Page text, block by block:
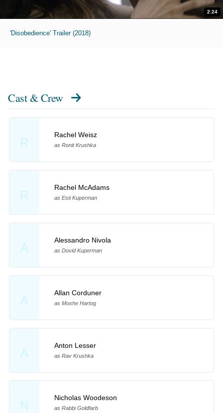
2:24
'Disobedience' Trailer (2018)
Cast & Crew
R
Rachel Weisz
as Ronit Krushka
R
Rachel McAdams
as Esti Kuperman
A
Alessandro Nivola
as Dovid Kuperman
A
Allan Corduner
as Moshe Hartog
A
Anton Lesser
as Rav Krushka
N
Nicholas Woodeson
as Rabbi Goldfarb